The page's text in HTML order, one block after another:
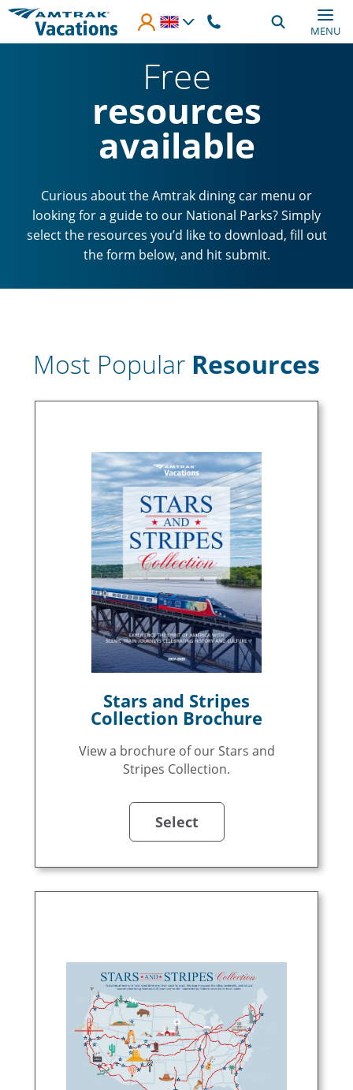
Skip to main content
MENU
Free
resources
available
Curious about the Amtrak dining car menu or
looking for a guide to our National Parks? Simply
select the resources you’d like to download, fill out
the form below, and hit submit.
Most Popular Resources
Stars and Stripes
Collection Brochure
View a brochure of our Stars and
Stripes Collection.
Select